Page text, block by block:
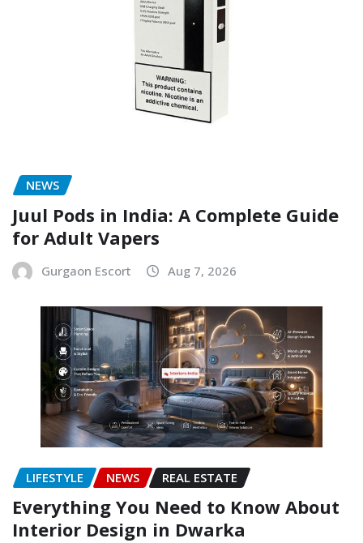
NEWS
Juul Pods in India: A Complete Guide
for Adult Vapers
Gurgaon Escort Aug 7, 2026
LIFESTYLE NEWS REAL ESTATE
Everything You Need to Know About
Interior Design in Dwarka